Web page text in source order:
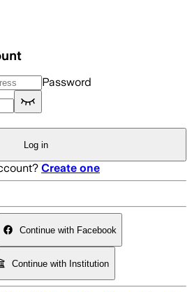
Password
Log in
Create one
Continue with Facebook
Continue with Institution